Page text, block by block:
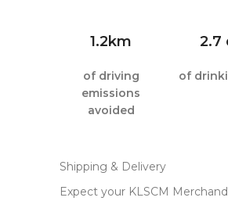
1.2km
of driving
emissions
avoided
2.7
of
Shipping & Delivery
Expect your KLSCM